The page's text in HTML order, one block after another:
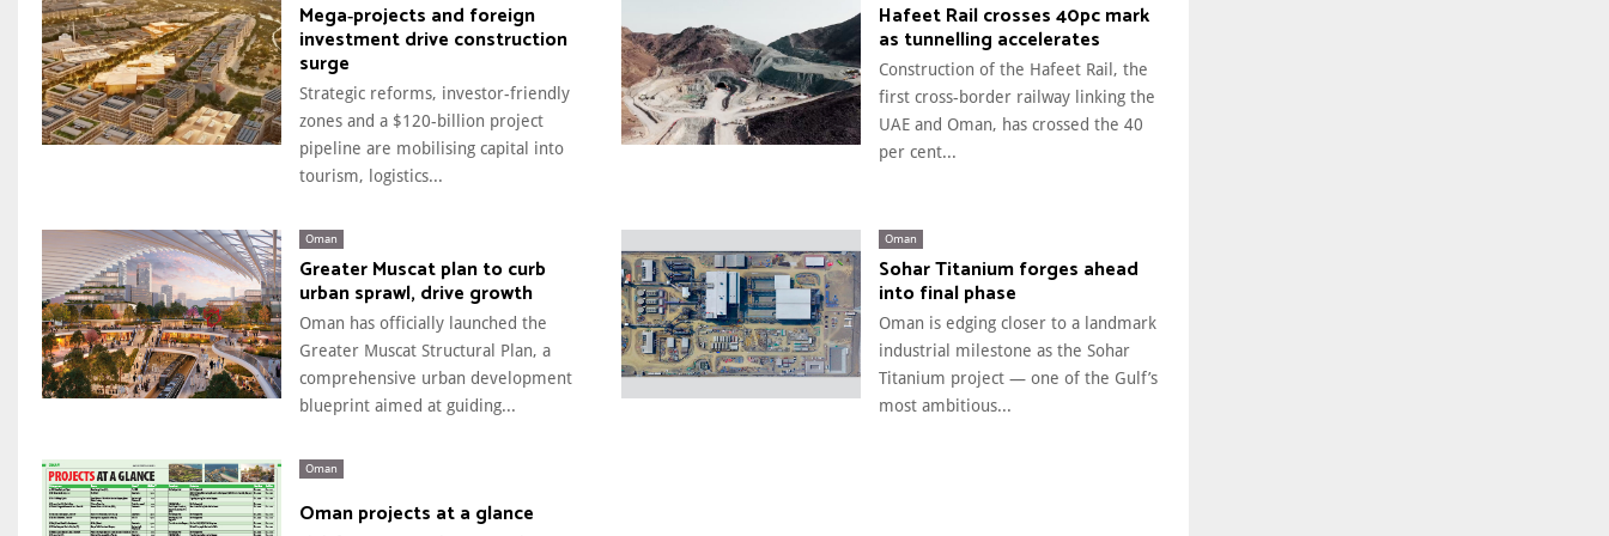
Mega‑projects and foreign
investment drive construction
surge
Strategic reforms, investor-friendly
zones and a $120-billion project
pipeline are mobilising capital into
tourism, logistics...
Hafeet Rail crosses 40pc mark
as tunnelling accelerates
Construction of the Hafeet Rail, the
first cross-border railway linking the
UAE and Oman, has crossed the 40
per cent...
Oman
Greater Muscat plan to curb
urban sprawl, drive growth
Oman has officially launched the
Greater Muscat Structural Plan, a
comprehensive urban development
blueprint aimed at guiding...
Oman
Sohar Titanium forges ahead
into final phase
Oman is edging closer to a landmark
industrial milestone as the Sohar
Titanium project — one of the Gulf’s
most ambitious...
Oman
Oman projects at a glance